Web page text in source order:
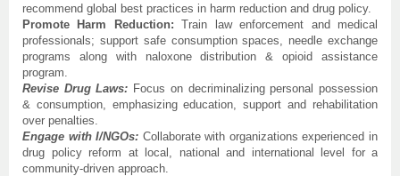
recommend global best practices in harm reduction and drug policy.
Promote Harm Reduction: Train law enforcement and medical
professionals; support safe consumption spaces, needle exchange
programs along with naloxone distribution & opioid assistance
program.
Revise Drug Laws: Focus on decriminalizing personal possession
& consumption, emphasizing education, support and rehabilitation
over penalties.
Engage with I/NGOs: Collaborate with organizations experienced in
drug policy reform at local, national and international level for a
community-driven approach.